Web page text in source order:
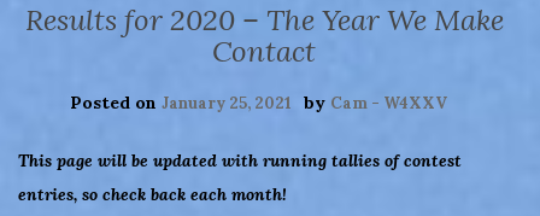
Results for 2020 – The Year We Make
Contact
Posted on January 25, 2021 by Cam - W4XXV
This page will be updated with running tallies of contest
entries, so check back each month!